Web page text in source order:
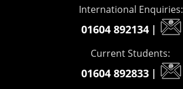
International Enquiries:
01604 892134 |
Current Students:
01604 892833 |